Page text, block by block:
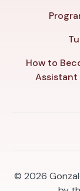
How to
Assistant
© 2026